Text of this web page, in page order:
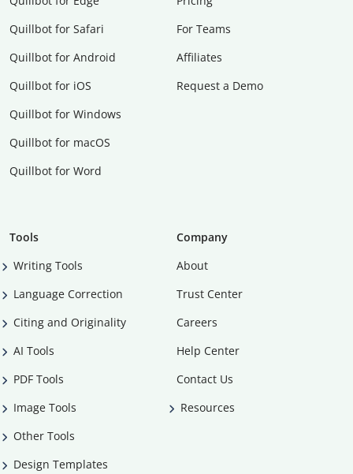
Quillbot for Safari
Quillbot for Android
Quillbot for iOS
Quillbot for Windows
Quillbot for macOS
Quillbot for Word
For Teams
Affiliates
Request a Demo
Tools
Writing Tools
Language Correction
Citing and Originality
AI Tools
PDF Tools
Image Tools
Other Tools
Design Templates
Company
About
Trust Center
Careers
Help Center
Contact Us
Resources